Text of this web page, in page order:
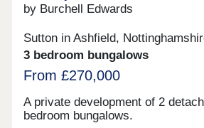
Sheffield to the North.
by Burchell Edwards
Sutton in Ashfield,
3 bedroom bungalows
From £270,000
A private development of 2
bedroom bungalows.